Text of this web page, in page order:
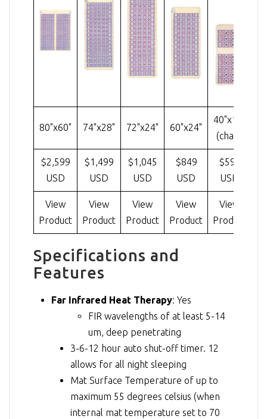
80"x60" 74"x28" 72"x24" 60"x24"
40"x18"
(chair)
$2,599
USD
$1,499
USD
$1,045
USD
$849
USD
$599
USD
View
Product
View
Product
View
Product
View
Product
View
Product
Specifications and
Features
Far Infrared Heat Therapy: Yes
FIR wavelengths of at least 5-14
um, deep penetrating
3-6-12 hour auto shut-off timer. 12
allows for all night sleeping
Mat Surface Temperature of up to
maximum 55 degrees celsius (when
internal mat temperature set to 70